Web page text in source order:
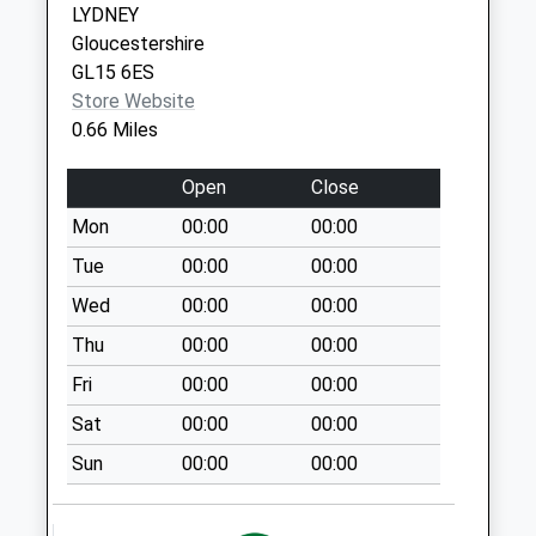
Collection:09:00
Saturday Last
Collection:07:00
Sling Village
Collection:09:00
Saturday Last
Collection:07:00
Shophouse St.
Briavels
Weekday Last
Collection:09:00
Saturday Last
Collection:07:00
The Folly
Weekday Last
LYDNEY
Gloucestershire
GL15 6ES
Store Website
0.66 Miles
Open
Close
Mon
00:00
00:00
Tue
00:00
00:00
Wed
00:00
00:00
Thu
00:00
00:00
Fri
00:00
00:00
Sat
00:00
00:00
Sun
00:00 00:00